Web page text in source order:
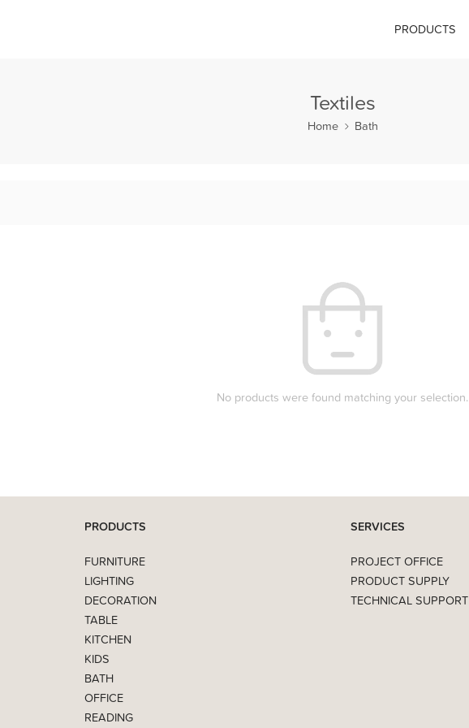
PRODUCTS
Textiles
Home Bath
No products were found matching your selection.
PRODUCTS
FURNITURE
LIGHTING
DECORATION
TABLE
KITCHEN
KIDS
BATH
OFFICE
READING
SERVICES
PROJECT OFFICE
PRODUCT SUPPLY
TECHNICAL SUPPORT